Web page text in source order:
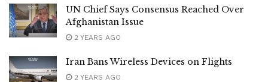
UN Chief Says Consensus Reached Over
Afghanistan Issue
2 YEARS AGO
Iran Bans Wireless Devices on Flights
2 YEARS AGO